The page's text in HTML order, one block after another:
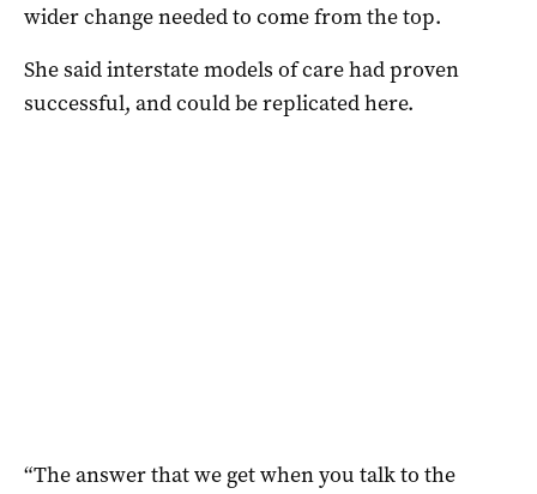
wider change needed to come from the top.
She said interstate models of care had proven
successful, and could be replicated here.
“The answer that we get when you talk to the